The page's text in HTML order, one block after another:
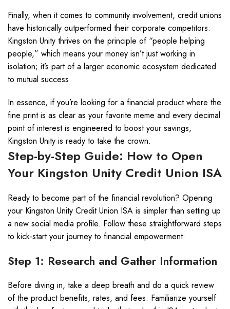
Finally, when it comes to community involvement, credit unions
have historically outperformed their corporate competitors.
Kingston Unity thrives on the principle of “people helping
people,” which means your money isn’t just working in
isolation; it’s part of a larger economic ecosystem dedicated
to mutual success.
In essence, if you’re looking for a financial product where the
fine print is as clear as your favorite meme and every decimal
point of interest is engineered to boost your savings,
Kingston Unity is ready to take the crown.
Step-by-Step Guide: How to Open
Your Kingston Unity Credit Union ISA
Ready to become part of the financial revolution? Opening
your Kingston Unity Credit Union ISA is simpler than setting up
a new social media profile. Follow these straightforward steps
to kick-start your journey to financial empowerment:
Step 1: Research and Gather Information
Before diving in, take a deep breath and do a quick review
of the product benefits, rates, and fees. Familiarize yourself